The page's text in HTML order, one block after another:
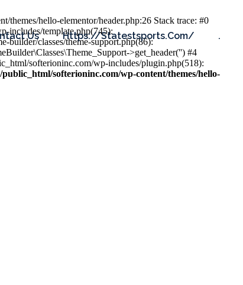
Us Https://statestsports.com/ .
hello-elementor/header.php:26 Stack trace: #0
includes/template.php(745):
builder/classes/theme-support.php(86):
>get_header('') #4
softerioninc.com/wp-includes/plugin.php(518):
public_html/softerioninc.com/wp-content/themes/hello-